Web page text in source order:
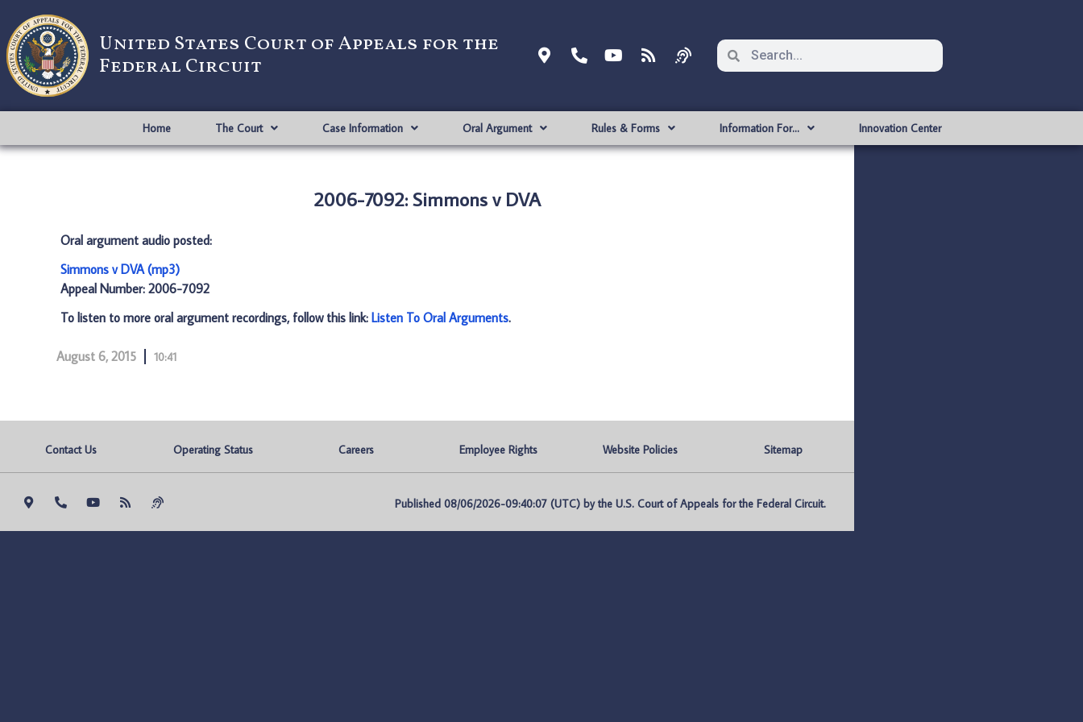
United States Court of Appeals for the
Federal Circuit
Home The Court Case Information Oral Argument Rules & Forms Information For… Innovation Center
2006-7092: Simmons v DVA
Oral argument audio posted:
Simmons v DVA (mp3)
Appeal Number: 2006-7092
To listen to more oral argument recordings, follow this link: Listen To Oral Arguments.
August 6, 2015 10:41
Contact Us Operating Status Careers Employee Rights Website Policies Sitemap
Published 08/06/2026-09:40:07 (UTC) by the U.S. Court of Appeals for the Federal Circuit.